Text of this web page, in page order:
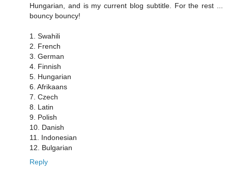
Hungarian, and is my current blog subtitle. For the rest ...
bouncy bouncy!
1. Swahili
2. French
3. German
4. Finnish
5. Hungarian
6. Afrikaans
7. Czech
8. Latin
9. Polish
10. Danish
11. Indonesian
12. Bulgarian
Reply